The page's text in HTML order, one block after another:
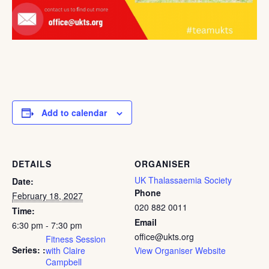
Add to calendar
DETAILS
Date:
February 18, 2027
Time:
6:30 pm - 7:30 pm
Series:
Fitness Session
with Claire
Campbell
ORGANISER
UK Thalassaemia Society
Phone
020 882 0011
Email
office@ukts.org
View Organiser Website